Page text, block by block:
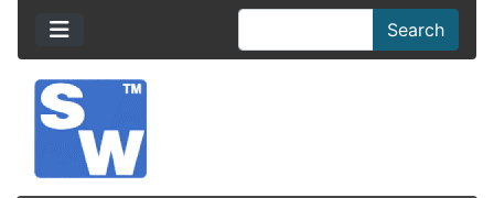
Search